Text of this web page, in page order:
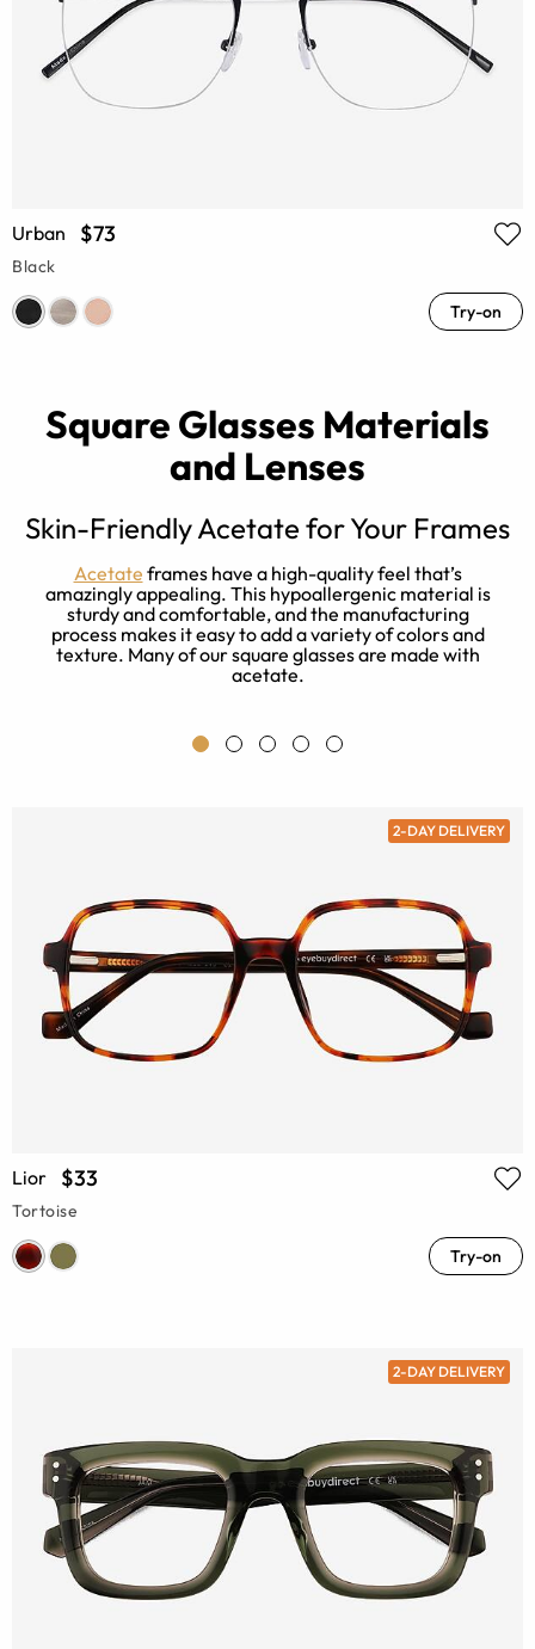
Urban $73
Black
Try-on
Square Glasses Materials
and Lenses
Skin-Friendly Acetate for Your Frames
Acetate frames have a high-quality feel that’s
amazingly appealing. This hypoallergenic material is
sturdy and comfortable, and the manufacturing
process makes it easy to add a variety of colors and
texture. Many of our square glasses are made with
acetate.
2-DAY DELIVERY
Lior $33
Tortoise
Try-on
2-DAY DELIVERY